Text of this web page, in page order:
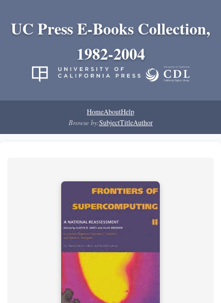
UC Press E-Books Collection,
1982-2004
HomeAboutHelp
Browse by:SubjectTitleAuthor